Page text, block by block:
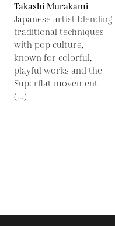
Takashi Murakami
Japanese artist blending
traditional techniques
with pop culture,
known for colorful,
playful works and the
Superflat movement
(...)